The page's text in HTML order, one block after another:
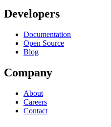
Developers
Documentation
Open Source
Blog
Company
About
Careers
Contact